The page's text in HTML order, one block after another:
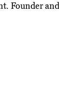
Founder and